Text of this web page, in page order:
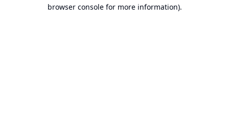
browser console for more information).